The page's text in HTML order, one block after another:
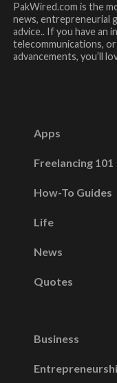
PakWired.com is the
news, entrepreneurial
advice.. If you have an
telecommunications,
advancements, you’ll
Apps
Freelancing 101
How-To Guides
Life
News
Quotes
Business